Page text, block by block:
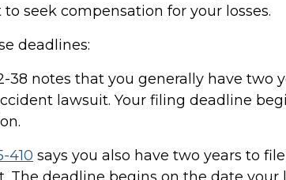
to seek compensation for your losses.
deadlines:
38 notes that you generally have two
lawsuit. Your filing deadline
410 says you also have two years to